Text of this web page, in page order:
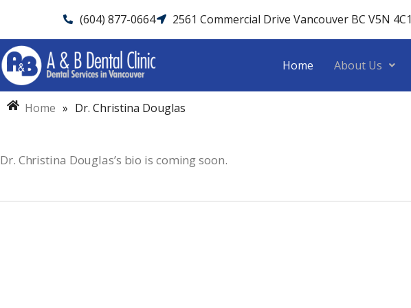
(604) 877-0664 2561 Commercial Drive Vancouver BC V5N 4C1
Home About Us
Home » Dr. Christina Douglas
Dr. Christina Douglas’s bio is coming soon.